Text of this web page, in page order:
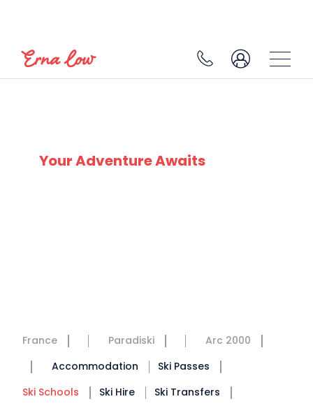
Your Adventure Awaits
France Paradiski
Arc 2000
Accommodation
Ski Passes
Ski Schools
Ski Hire Ski Transfers